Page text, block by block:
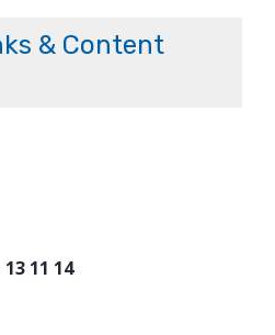
& Content
11 14